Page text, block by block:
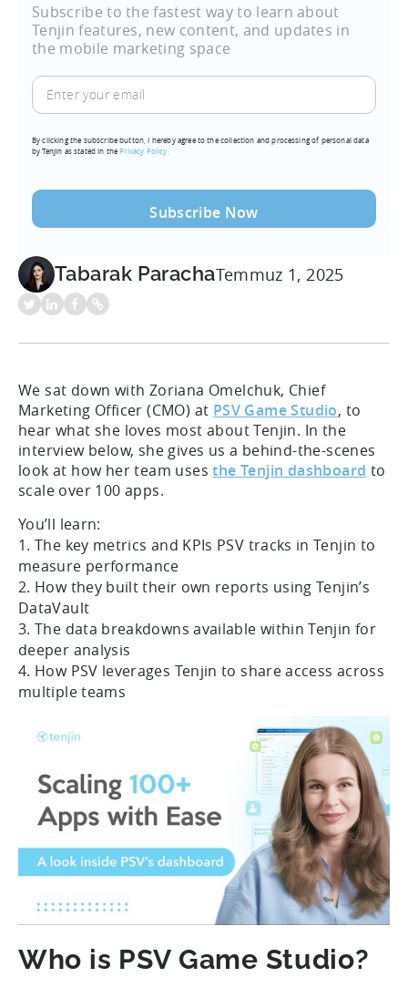
Subscribe to the fastest way to learn about
Tenjin features, new content, and updates in
the mobile marketing space
Enter
your
(Required)
By clicking the subscribe button, I hereby agree to the collection and processing of personal data
by Tenjin as stated in thePrivacy Policy.
Tabarak ParachaTemmuz 1, 2025
We sat down with Zoriana Omelchuk, Chief
Marketing Officer (CMO) at PSV Game Studio, to
hear what she loves most about Tenjin. In the
interview below, she gives us a behind-the-scenes
look at how her team usesthe Tenjin dashboard to
scale over 100 apps.
You’ll learn:
1. The key metrics and KPIs PSV tracks in Tenjin to
measure performance
2. How they built their own reports using Tenjin’s
DataVault
3. The data breakdowns available within Tenjin for
deeper analysis
4. How PSV leverages Tenjin to share access across
multiple teams
Who is PSV Game Studio?